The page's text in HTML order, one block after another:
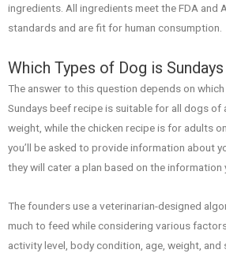
ingredients. All ingredients meet the FDA and
standards and are fit for human consumption.
Which Types of Dog is
The answer to this question depends on
Sundays beef recipe is suitable for all dogs of
weight, while the chicken recipe is for adults
you’ll be asked to provide information about
they will cater a plan based on the information
The founders use a veterinarian-designed
much to feed while considering various
activity level, body condition, age, weight, and